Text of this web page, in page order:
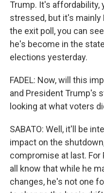
Trump. It's affordability,
stressed, but it's mainly
the exit poll, you can
he's become in the
elections yesterday.
FADEL: Now, will this
and President Trump's
looking at what voters
SABATO: Well, it'll be
impact on the
compromise at last. For
all know that while he
changes, he's not one